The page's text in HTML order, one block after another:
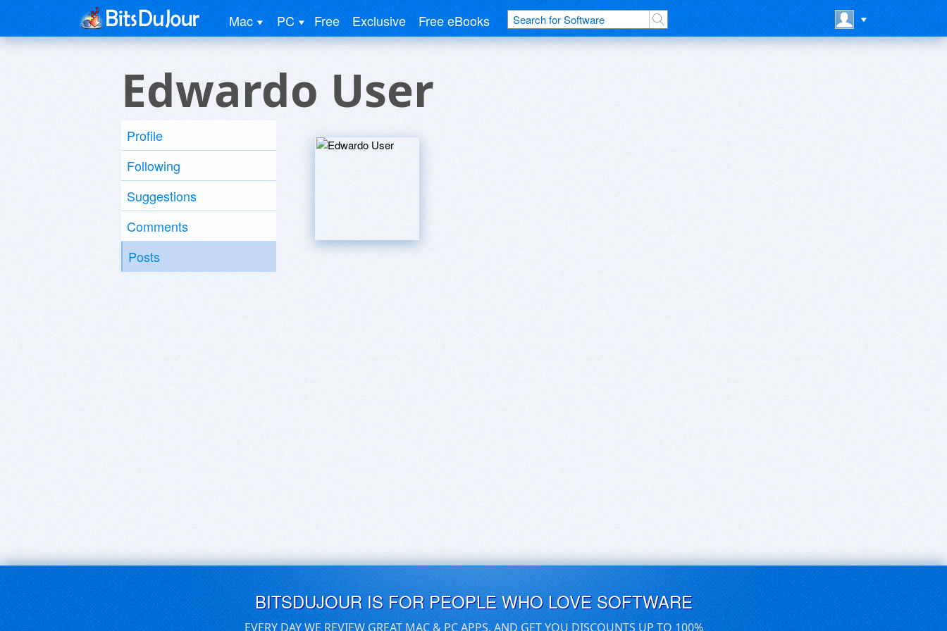
Mac PC Free Exclusive Free eBooks
Edwardo User
Profile
Following
Suggestions
Comments
Posts
BITSDUJOUR IS FOR PEOPLE WHO LOVE SOFTWARE
EVERY DAY WE REVIEW GREAT MAC & PC APPS, AND GET YOU DISCOUNTS UP TO 100%